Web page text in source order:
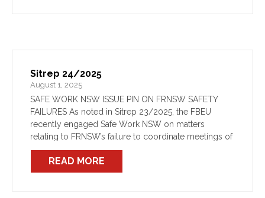
Sitrep 24/2025
August 1, 2025
SAFE WORK NSW ISSUE PIN ON FRNSW SAFETY
FAILURES As noted in Sitrep 23/2025, the FBEU
recently engaged Safe Work NSW on matters
relating to FRNSW’s failure to coordinate meetings of
the State Health & Safety Committee (SHSC),
depriving members […]
READ MORE